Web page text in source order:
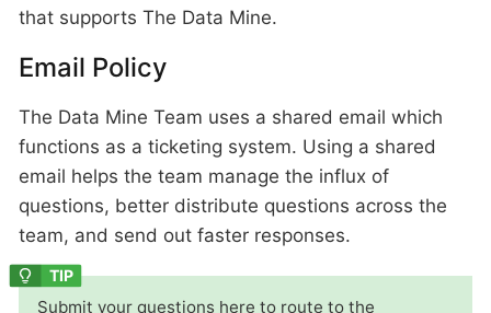
that supports The Data Mine.
Email Policy
The Data Mine Team uses a shared email which
functions as a ticketing system. Using a shared
email helps the team manage the influx of
questions, better distribute questions across the
team, and send out faster responses.
Submit your questions here to route to the